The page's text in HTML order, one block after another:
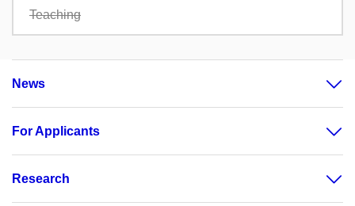
Teaching
News
For Applicants
Research